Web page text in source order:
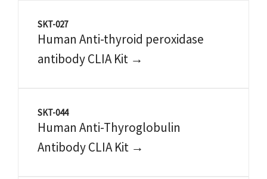
SKT-027
Human Anti-thyroid peroxidase
antibody CLIA Kit →
SKT-044
Human Anti-Thyroglobulin
Antibody CLIA Kit →